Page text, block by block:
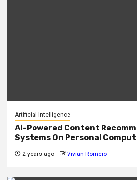
Artificial Intelligence
Ai-Powered Content
Systems On Personal
2 years ago Vivian Romero